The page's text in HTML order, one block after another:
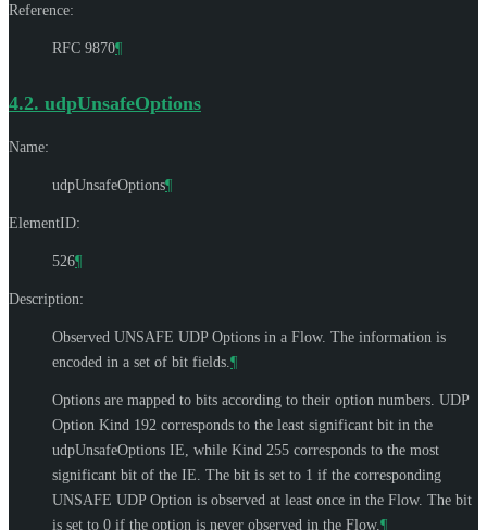
Reference:
RFC 9870¶
4.2. udpUnsafeOptions
Name:
udpUnsafeOptions¶
ElementID:
526¶
Description:
Observed UNSAFE UDP Options in a Flow. The information is
encoded in a set of bit fields. ¶
Options are mapped to bits according to their option numbers. UDP
Option Kind 192 corresponds to the least significant bit in the
udpUnsafeOptions IE, while Kind 255 corresponds to the most
significant bit of the IE. The bit is set to 1 if the corresponding
UNSAFE UDP Option is observed at least once in the Flow. The bit
is set to 0 if the option is never observed in the Flow. ¶